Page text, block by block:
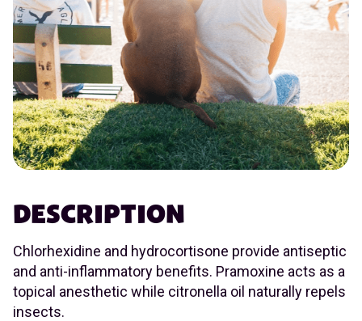
DESCRIPTION
Chlorhexidine and hydrocortisone provide antiseptic
and anti-inflammatory benefits. Pramoxine acts as a
topical anesthetic while citronella oil naturally repels
insects.